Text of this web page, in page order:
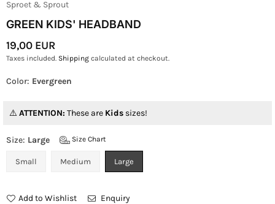
Sproet & Sprout
GREEN KIDS' HEADBAND
Regular
Price
19,00 EUR
Taxes included. Shipping calculated at checkout.
Color: Evergreen
ATTENTION: These are Kids sizes!
Size: Large Size Chart
Small Medium Large
Add to Wishlist Enquiry